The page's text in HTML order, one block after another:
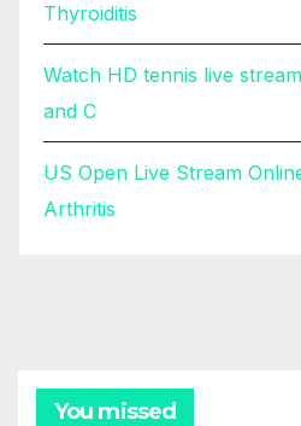
Thyroiditis
Watch HD tennis live
and C
US Open Live Stream
Arthritis
You missed